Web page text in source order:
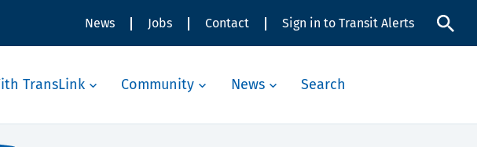
News Jobs Contact Sign in to Transit Alerts
TransLink Community News Search